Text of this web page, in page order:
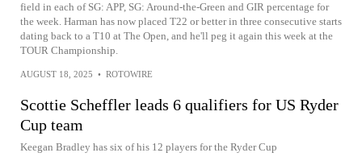
field in each of SG: APP, SG: Around-the-Green and GIR percentage for
the week. Harman has now placed T22 or better in three consecutive starts
dating back to a T10 at The Open, and he'll peg it again this week at the
TOUR Championship.
AUGUST 18, 2025 • ROTOWIRE
Scottie Scheffler leads 6 qualifiers for US Ryder
Cup team
Keegan Bradley has six of his 12 players for the Ryder Cup